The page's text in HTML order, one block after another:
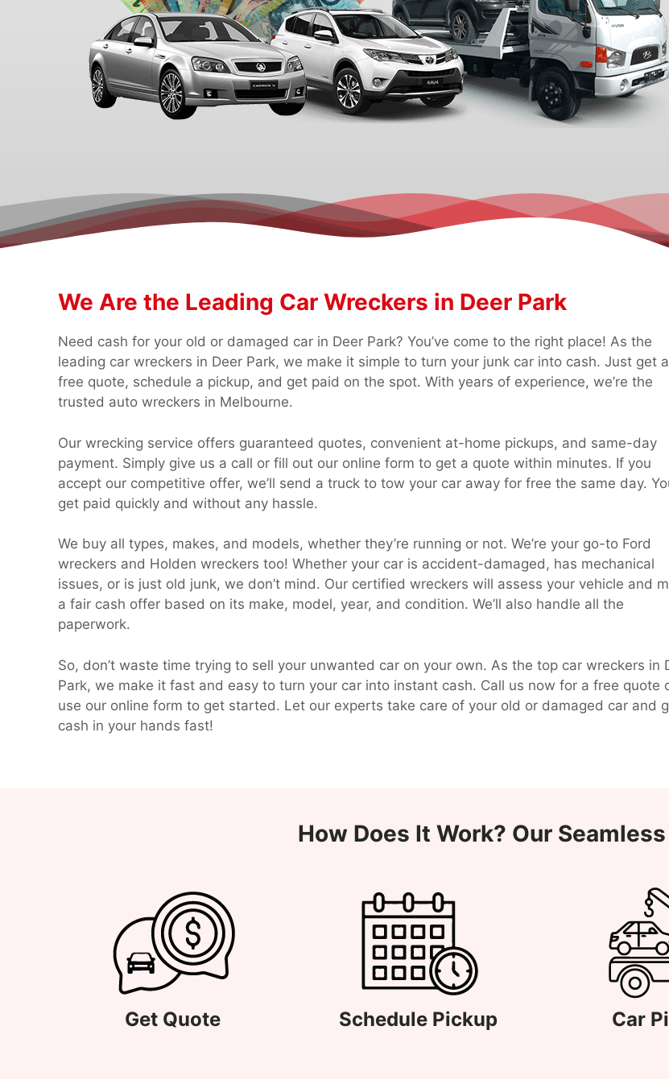
We Are the Leading Car Wreckers in Deer Park
Need cash for your old or damaged car in Deer Park? You’ve come to the right place! As the
leading car wreckers in Deer Park, we make it simple to turn your junk car into cash. Just get a
free quote, schedule a pickup, and get paid on the spot. With years of experience, we’re the
trusted auto wreckers in Melbourne.
Our wrecking service offers guaranteed quotes, convenient at-home pickups, and same-day
payment. Simply give us a call or fill out our online form to get a quote within minutes. If you
accept our competitive offer, we’ll send a truck to tow your car away for free the same day.
get paid quickly and without any hassle.
We buy all types, makes, and models, whether they’re running or not. We’re your go-to Ford
wreckers and Holden wreckers too! Whether your car is accident-damaged, has mechanical
issues, or is just old junk, we don’t mind. Our certified wreckers will assess your vehicle and
a fair cash offer based on its make, model, year, and condition. We’ll also handle all the
paperwork.
So, don’t waste time trying to sell your unwanted car on your own. As the top car wreckers in
Park, we make it fast and easy to turn your car into instant cash. Call us now for a free quote
use our online form to get started. Let our experts take care of your old or damaged car and
cash in your hands fast!
How Does It Work? Our
Get Quote Schedule Pickup Car